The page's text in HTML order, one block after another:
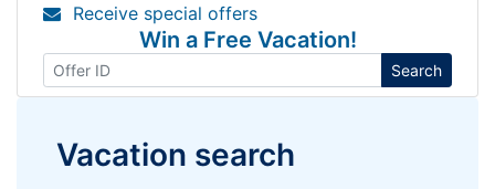
Receive special offers
Win a Free Vacation!
Search
Vacation search